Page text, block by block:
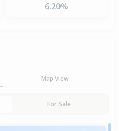
6.20%
Map View
For Sale